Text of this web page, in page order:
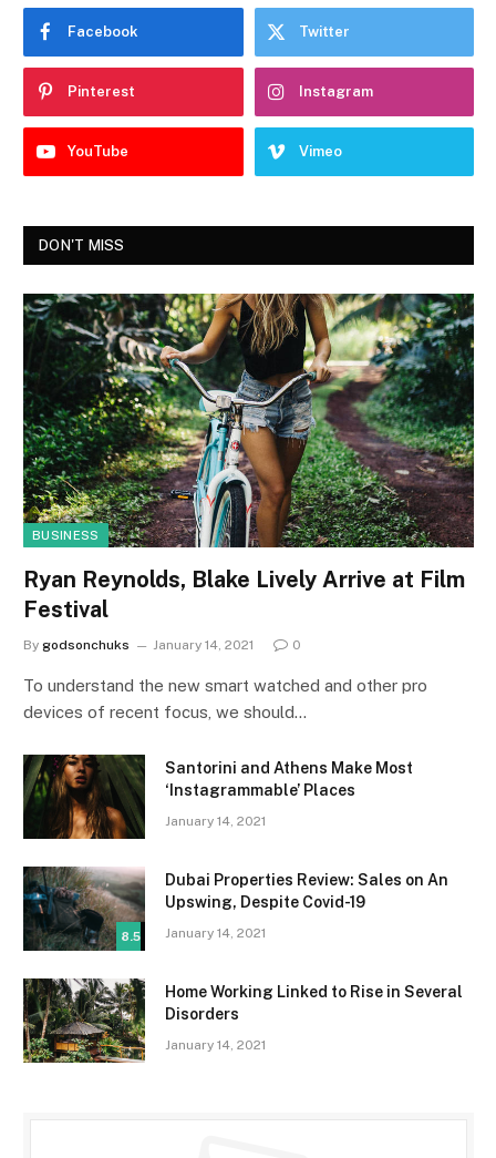
Facebook Twitter
Pinterest Instagram
YouTube Vimeo
DON'T MISS
BUSINESS
Ryan Reynolds, Blake Lively Arrive at Film
Festival
By godsonchuks January 14, 2021 0
To understand the new smart watched and other pro
devices of recent focus, we should…
Santorini and Athens Make Most
‘Instagrammable’ Places
January 14, 2021
8.5
Dubai Properties Review: Sales on An
Upswing, Despite Covid-19
January 14, 2021
Home Working Linked to Rise in Several
Disorders
January 14, 2021